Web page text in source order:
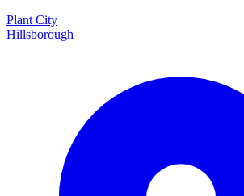
Plant City
Hillsborough